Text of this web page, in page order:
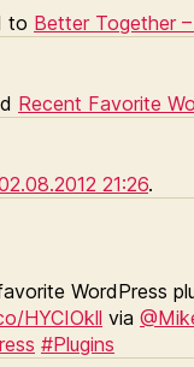
to Better Together
Recent Favorite
21:26.
WordPress
HYCIOkll via
#Plugins